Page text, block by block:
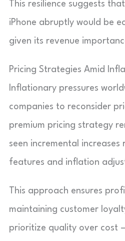
This resilience suggests
iPhone abruptly would be
given its revenue
Pricing Strategies Amid
Inflationary pressures
companies to reconsider
premium pricing strategy
seen incremental increases
features and inflation
This approach ensures
maintaining customer
prioritize quality over cost